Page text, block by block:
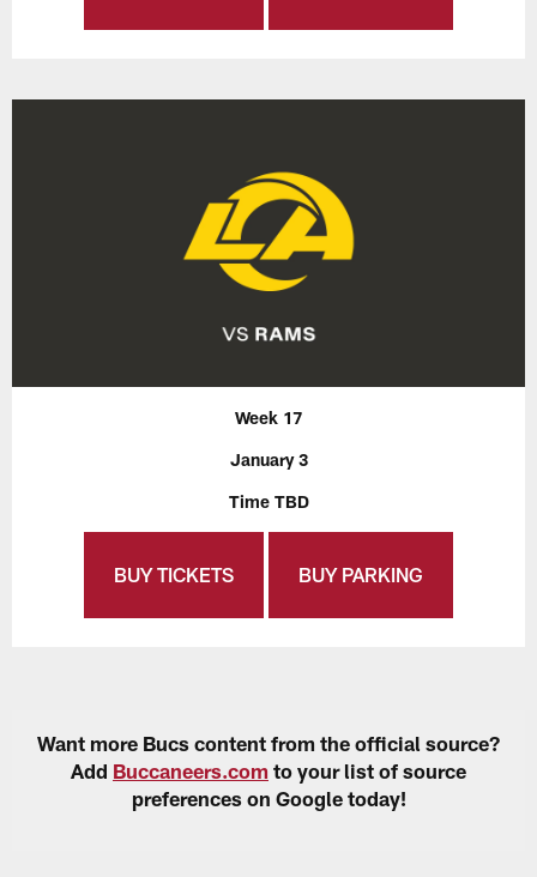
Week 17
January 3
Time TBD
BUY TICKETS BUY PARKING
Want more Bucs content from the official source?
Add Buccaneers.com to your list of source
preferences on Google today!